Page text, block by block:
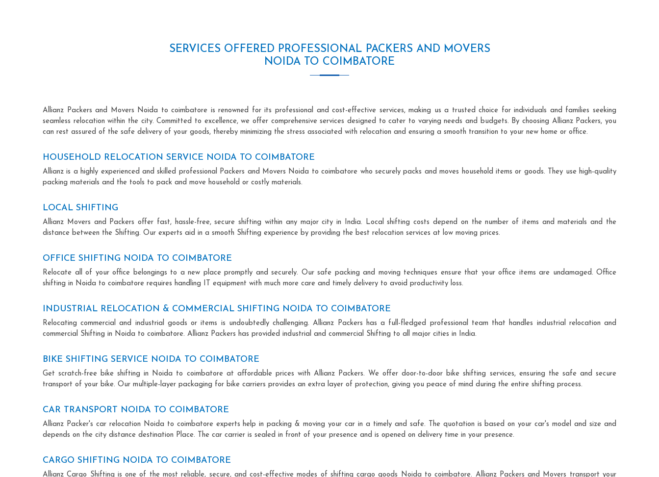
SERVICES OFFERED PROFESSIONAL PACKERS AND MOVERS
NOIDA TO COIMBATORE
Allianz Packers and Movers Noida to coimbatore is renowned for its professional and cost-effective services, making us a trusted choice for individuals and families seeking
seamless relocation within the city. Committed to excellence, we offer comprehensive services designed to cater to varying needs and budgets. By choosing Allianz Packers, you
can rest assured of the safe delivery of your goods, thereby minimizing the stress associated with relocation and ensuring a smooth transition to your new home or office.
HOUSEHOLD RELOCATION SERVICE NOIDA TO COIMBATORE
Allianz is a highly experienced and skilled professional Packers and Movers Noida to coimbatore who securely packs and moves household items or goods. They use high-quality
packing materials and the tools to pack and move household or costly materials.
LOCAL SHIFTING
Allianz Movers and Packers offer fast, hassle-free, secure shifting within any major city in India. Local shifting costs depend on the number of items and materials and the
distance between the Shifting. Our experts aid in a smooth Shifting experience by providing the best relocation services at low moving prices.
OFFICE SHIFTING NOIDA TO COIMBATORE
Relocate all of your office belongings to a new place promptly and securely. Our safe packing and moving techniques ensure that your office items are undamaged. Office
shifting in Noida to coimbatore requires handling IT equipment with much more care and timely delivery to avoid productivity loss.
INDUSTRIAL RELOCATION & COMMERCIAL SHIFTING NOIDA TO COIMBATORE
Relocating commercial and industrial goods or items is undoubtedly challenging. Allianz Packers has a full-fledged professional team that handles industrial relocation and
commercial Shifting in Noida to coimbatore. Allianz Packers has provided industrial and commercial Shifting to all major cities in India.
BIKE SHIFTING SERVICE NOIDA TO COIMBATORE
Get scratch-free bike shifting in Noida to coimbatore at affordable prices with Allianz Packers. We offer door-to-door bike shifting services, ensuring the safe and secure
transport of your bike. Our multiple-layer packaging for bike carriers provides an extra layer of protection, giving you peace of mind during the entire shifting process.
CAR TRANSPORT NOIDA TO COIMBATORE
Allianz Packer's car relocation Noida to coimbatore experts help in packing & moving your car in a timely and safe. The quotation is based on your car's model and size and
depends on the city distance destination Place. The car carrier is sealed in front of your presence and is opened on delivery time in your presence.
CARGO SHIFTING NOIDA TO COIMBATORE
Allianz Cargo Shifting is one of the most reliable, secure, and cost-effective modes of shifting cargo goods Noida to coimbatore. Allianz Packers and Movers transport your